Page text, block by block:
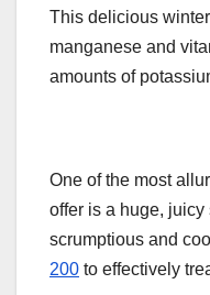
This delicious
manganese and
amounts of
One of the most
offer is a huge, juicy
scrumptious and
200 to effectively